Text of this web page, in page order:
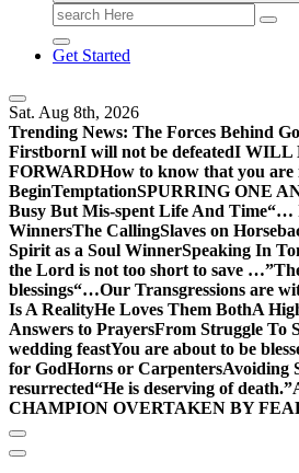
Search
for:
Get Started
Sat. Aug 8th, 2026
Trending News: The Forces Behind
FirstbornI will not be defeatedI WILL
FORWARDHow to know that you are
BeginTemptationSPURRING ONE
Busy But Mis-spent Life And Time“…
WinnersThe CallingSlaves on
Spirit as a Soul WinnerSpeaking In
the Lord is not too short to save …”
blessings“…Our Transgressions are
Is A RealityHe Loves Them BothA
Answers to PrayersFrom Struggle To
wedding feastYou are about to be
for GodHorns or CarpentersAvoiding
resurrected“He is deserving of death.”
CHAMPION OVERTAKEN BY